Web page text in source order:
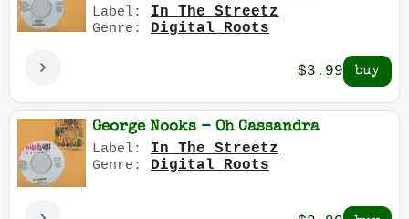
Label: In The Streetz
Genre: Digital Roots
$3.99
George Nooks - Oh Cassandra
Label: In The Streetz
Genre: Digital Roots